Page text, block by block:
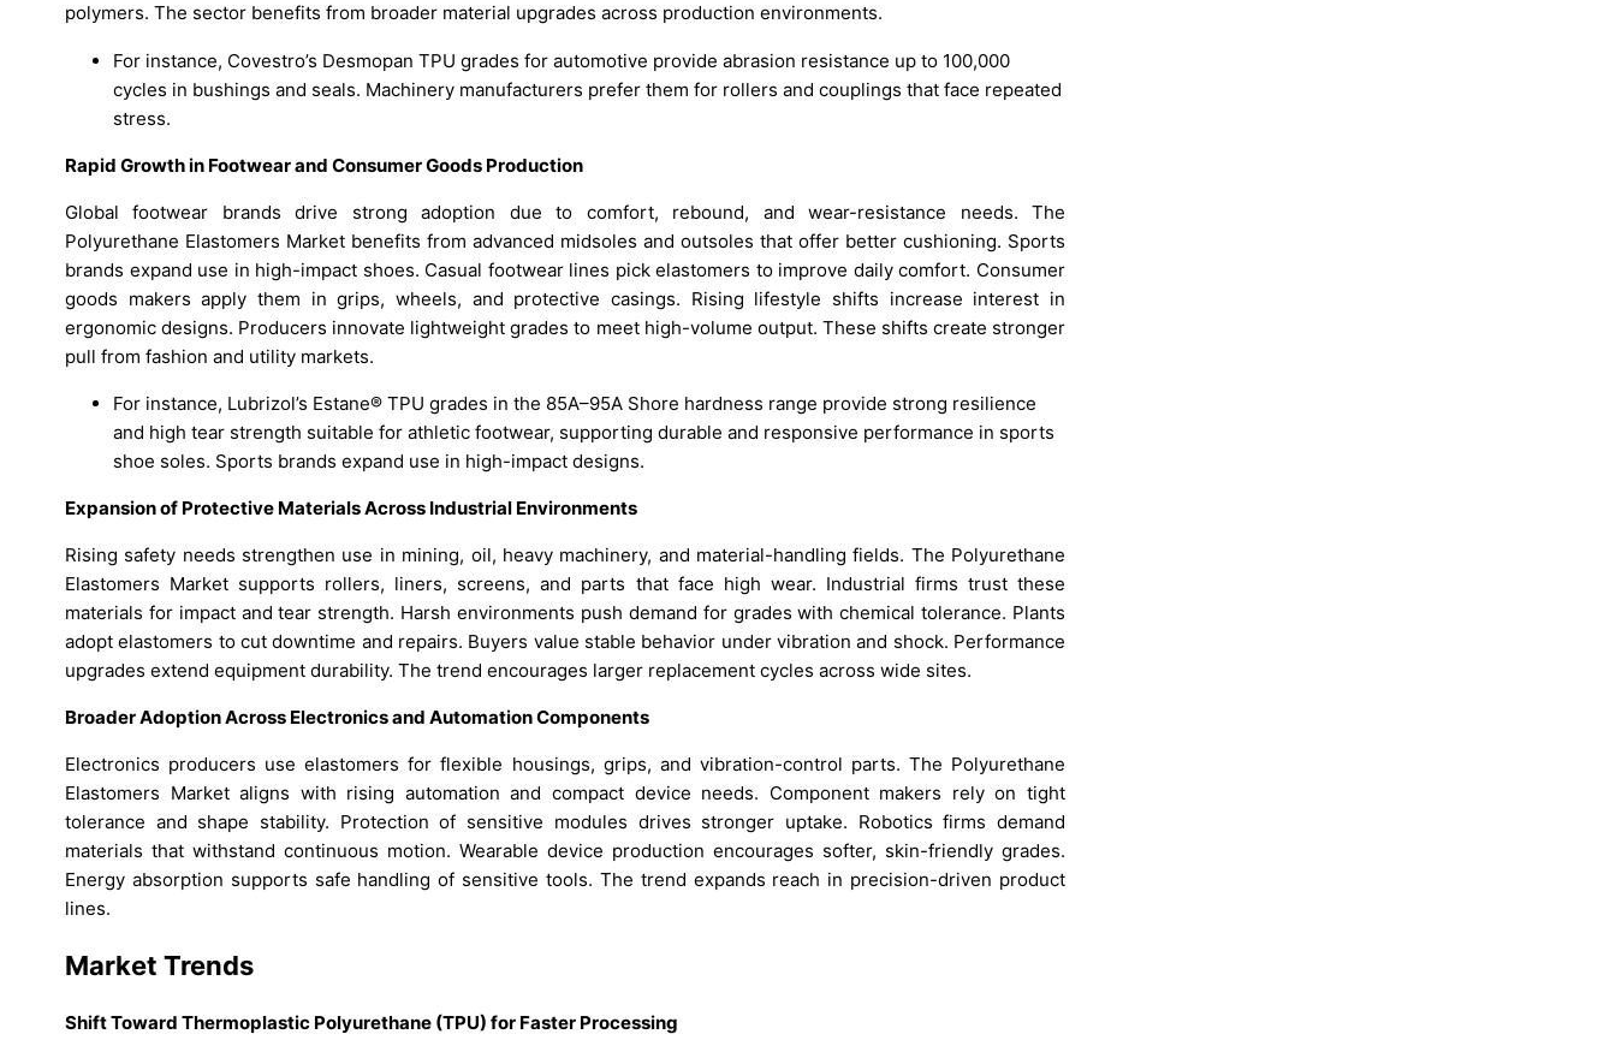
polymers. The sector benefits from broader material upgrades across production environments.
For instance, Covestro’s Desmopan TPU grades for automotive provide abrasion resistance up to 100,000
cycles in bushings and seals. Machinery manufacturers prefer them for rollers and couplings that face repeated
stress.
Rapid Growth in Footwear and Consumer Goods Production
Global footwear brands drive strong adoption due to comfort, rebound, and wear-resistance needs. The
Polyurethane Elastomers Market benefits from advanced midsoles and outsoles that offer better cushioning. Sports
brands expand use in high-impact shoes. Casual footwear lines pick elastomers to improve daily comfort. Consumer
goods makers apply them in grips, wheels, and protective casings. Rising lifestyle shifts increase interest in
ergonomic designs. Producers innovate lightweight grades to meet high-volume output. These shifts create stronger
pull from fashion and utility markets.
For instance, Lubrizol’s Estane® TPU grades in the 85A–95A Shore hardness range provide strong resilience
and high tear strength suitable for athletic footwear, supporting durable and responsive performance in sports
shoe soles. Sports brands expand use in high-impact designs.
Expansion of Protective Materials Across Industrial Environments
Rising safety needs strengthen use in mining, oil, heavy machinery, and material-handling fields. The Polyurethane
Elastomers Market supports rollers, liners, screens, and parts that face high wear. Industrial firms trust these
materials for impact and tear strength. Harsh environments push demand for grades with chemical tolerance. Plants
adopt elastomers to cut downtime and repairs. Buyers value stable behavior under vibration and shock. Performance
upgrades extend equipment durability. The trend encourages larger replacement cycles across wide sites.
Broader Adoption Across Electronics and Automation Components
Electronics producers use elastomers for flexible housings, grips, and vibration-control parts. The Polyurethane
Elastomers Market aligns with rising automation and compact device needs. Component makers rely on tight
tolerance and shape stability. Protection of sensitive modules drives stronger uptake. Robotics firms demand
materials that withstand continuous motion. Wearable device production encourages softer, skin-friendly grades.
Energy absorption supports safe handling of sensitive tools. The trend expands reach in precision-driven product
lines.
Market Trends
Shift Toward Thermoplastic Polyurethane (TPU) for Faster Processing